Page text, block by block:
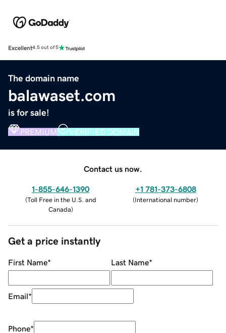
Excellent4.5 out of 5
The domain name
balawaset.com
is for sale!
PREMIUM VERIFIED DOMAIN
Contact us now.
1-855-646-1390
(Toll Free in the U.S. and
Canada)
+1 781-373-6808
(International number)
Get a price instantly
First Name* Last Name*
Email*
Phone*